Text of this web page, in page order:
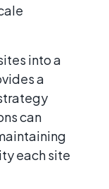
into a
a
can
each site